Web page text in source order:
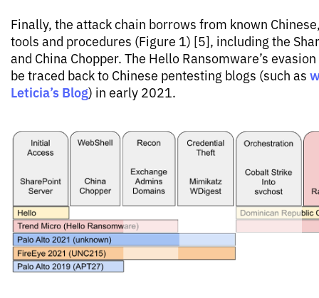
Finally, the attack chain borrows from known
tools and procedures (Figure 1) [5], including the
and China Chopper. The Hello Ransomware’s
be traced back to Chinese pentesting blogs (such as
Leticia’s Blog) in early 2021.